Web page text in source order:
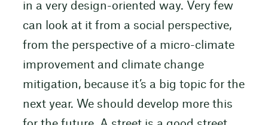
in a very design-oriented way. Very few
can look at it from a social perspective,
from the perspective of a micro-climate
improvement and climate change
mitigation, because it’s a big topic for the
next year. We should develop more this